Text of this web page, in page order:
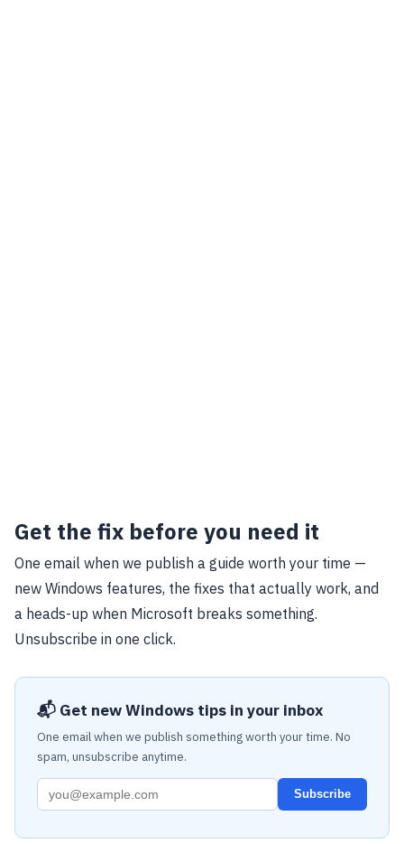
Get the fix before you need it
One email when we publish a guide worth your time —
new Windows features, the fixes that actually work, and
a heads-up when Microsoft breaks something.
Unsubscribe in one click.
📬 Get new Windows tips in your inbox
One email when we publish something worth your time. No
spam, unsubscribe anytime.
Subscribe